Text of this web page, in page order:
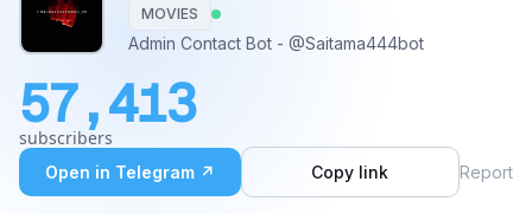
Categories
Mini
Apps
Blog
MOVIES
Admin Contact Bot - @Saitama444bot
57,413
subscribers
Open in Telegram ↗ Copy link Report